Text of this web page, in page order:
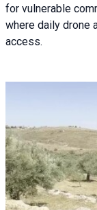
for vulnerable
where daily drone
access.